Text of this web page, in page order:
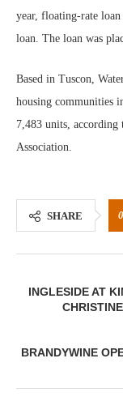
year, floating-rate
loan. The loan was
Based in Tuscon,
housing communities
7,483 units, according
Association.
SHARE 0
INGLESIDE AT
BRANDYWINE